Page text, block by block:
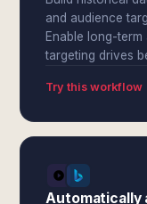
and audience
Enable long-
targeting drives
Try this workflow
Automatically